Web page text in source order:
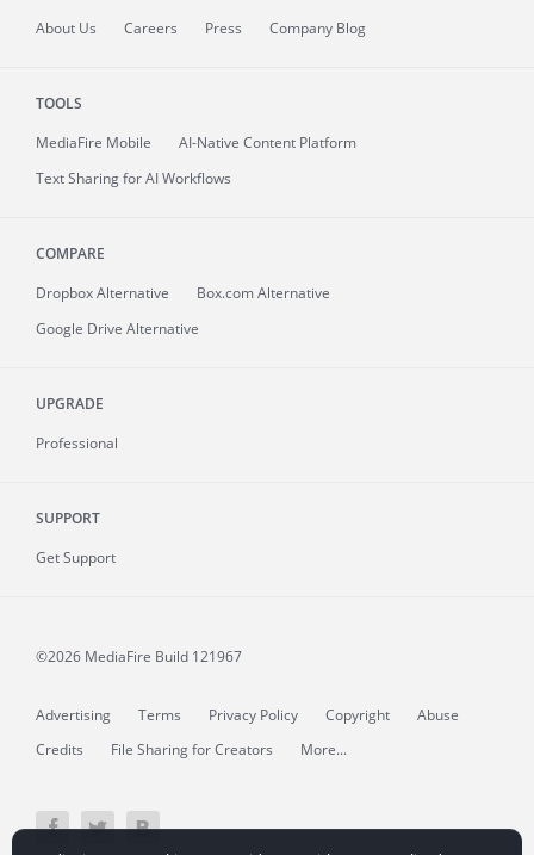
About Us Careers Press Company Blog
TOOLS
MediaFire Mobile
AI-Native Content Platform
Text Sharing for AI Workflows
COMPARE
Dropbox Alternative
Box.com Alternative
Google Drive Alternative
UPGRADE
Professional
SUPPORT
Get Support
©2026 MediaFire Build 121967
Advertising Terms Privacy Policy Copyright
Abuse
Credits
File Sharing for Creators More...